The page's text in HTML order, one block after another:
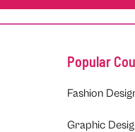
Popular
Fashion
Graphic